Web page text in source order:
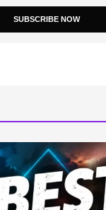
SUBSCRIBE NOW